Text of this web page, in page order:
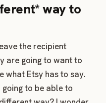
way to
the recipient
are going to want to
what Etsy has to say.
going to be able to